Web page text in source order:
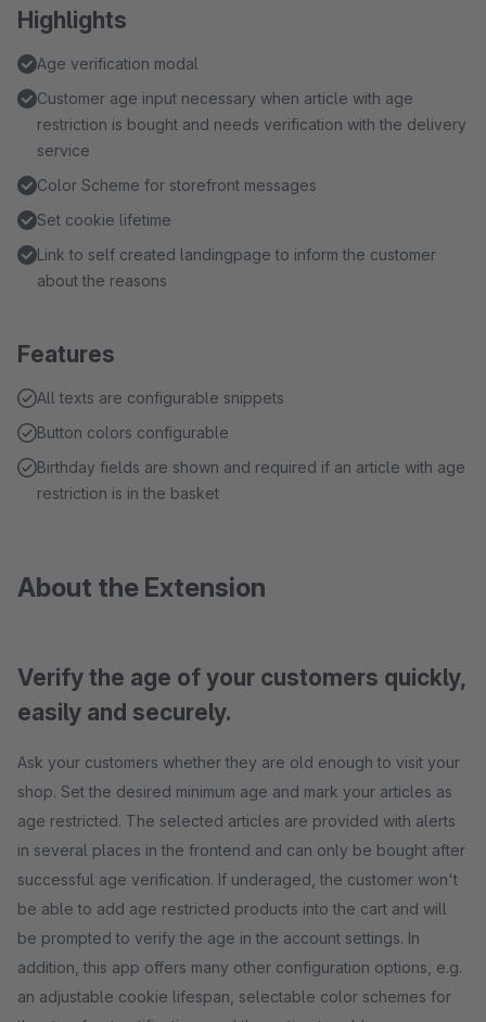
Highlights
Age verification modal
Customer age input necessary when article with age
restriction is bought and needs verification with the delivery
service
Color Scheme for storefront messages
Set cookie lifetime
Link to self created landingpage to inform the customer
about the reasons
Features
All texts are configurable snippets
Button colors configurable
Birthday fields are shown and required if an article with age
restriction is in the basket
About the Extension
Verify the age of your customers quickly,
easily and securely.
Ask your customers whether they are old enough to visit your
shop. Set the desired minimum age and mark your articles as
age restricted. The selected articles are provided with alerts
in several places in the frontend and can only be bought after
successful age verification. If underaged, the customer won't
be able to add age restricted products into the cart and will
be prompted to verify the age in the account settings. In
addition, this app offers many other configuration options, e.g.
an adjustable cookie lifespan, selectable color schemes for